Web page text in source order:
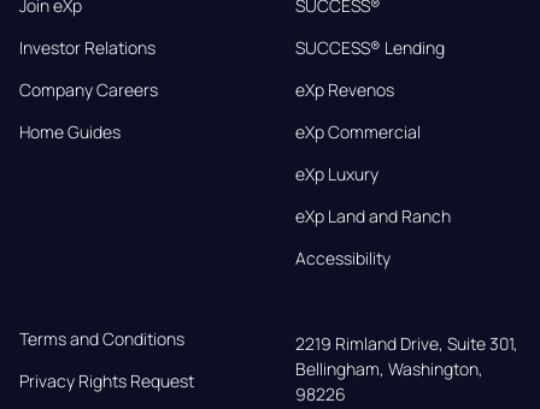
Join eXp
Investor Relations
Company Careers
Home Guides
SUCCESS®
SUCCESS® Lending
eXp Revenos
eXp Commercial
eXp Luxury
eXp Land and Ranch
Accessibility
Terms and Conditions
Privacy Rights Request
2219 Rimland Drive, Suite 301,
Bellingham, Washington,
98226